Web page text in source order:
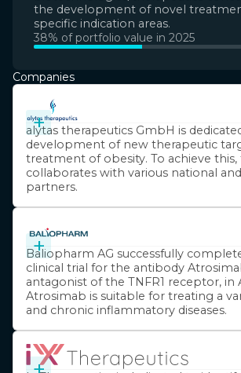
the development of novel
specific indication areas.
38% of portfolio value in 2025
Companies
+
alytas therapeutics GmbH is
development of new therapeutic
treatment of obesity. To achieve
collaborates with various national
partners.
+
Baliopharm AG successfully
clinical trial for the antibody
antagonist of the TNFR1 receptor, in
Atrosimab is suitable for treating a
and chronic inflammatory diseases.